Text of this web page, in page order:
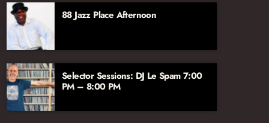
88 Jazz Place Afternoon
Selector Sessions: DJ Le Spam 7:00
PM – 8:00 PM